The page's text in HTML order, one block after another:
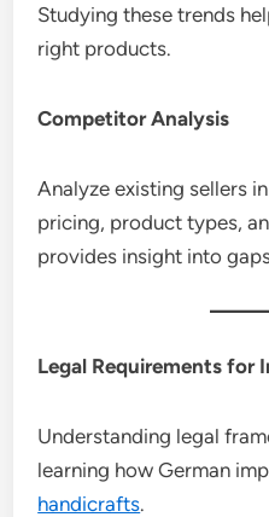
Studying these trends
right products.
Competitor Analysis
Analyze existing sellers
pricing, product types,
provides insight into
Legal Requirements for
Understanding legal
learning how German
handicrafts.